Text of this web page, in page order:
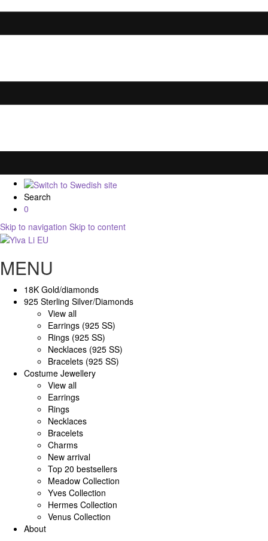
Search
0
Skip to navigation Skip to content
MENU
18K Gold/diamonds
925 Sterling Silver/Diamonds
View all
Earrings (925 SS)
Rings (925 SS)
Necklaces (925 SS)
Bracelets (925 SS)
Costume Jewellery
View all
Earrings
Rings
Necklaces
Bracelets
Charms
New arrival
Top 20 bestsellers
Meadow Collection
Yves Collection
Hermes Collection
Venus Collection
About